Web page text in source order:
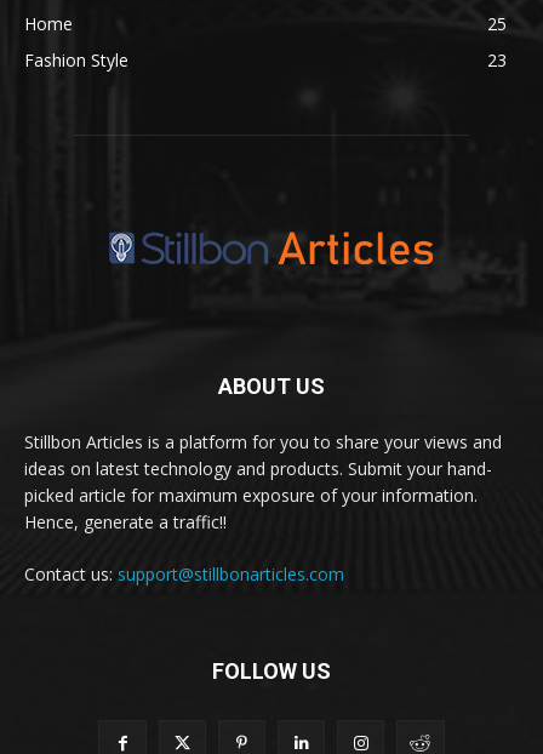
Home
25
Fashion Style
23
ABOUT US
Stillbon Articles is a platform for you to share your views and
ideas on latest technology and products. Submit your hand-
picked article for maximum exposure of your information.
Hence, generate a traffic!!
Contact us: support@stillbonarticles.com
FOLLOW US